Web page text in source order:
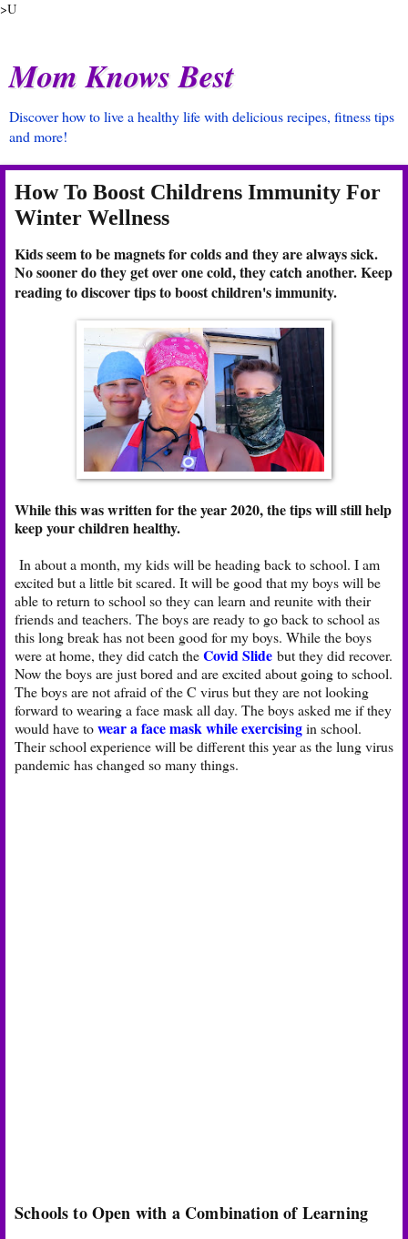
>U
Mom Knows Best
Discover how to live a healthy life with delicious recipes, fitness tips
and more!
How To Boost Childrens Immunity For
Winter Wellness
Kids seem to be magnets for colds and they are always sick.
No sooner do they get over one cold, they catch another. Keep
reading to discover tips to boost children's immunity.
While this was written for the year 2020, the tips will still help
keep your children healthy.
In about a month, my kids will be heading back to school. I am
excited but a little bit scared. It will be good that my boys will be
able to return to school so they can learn and reunite with their
friends and teachers. The boys are ready to go back to school as
this long break has not been good for my boys. While the boys
were at home, they did catch theCovid Slide but they did recover.
Now the boys are just bored and are excited about going to school.
The boys are not afraid of the C virus but they are not looking
forward to wearing a face mask all day. The boys asked me if they
would have towear a face mask while exercisingin school.
Their school experience will be different this year as the lung virus
pandemic has changed so many things.
Schools to Open with a Combination of Learning